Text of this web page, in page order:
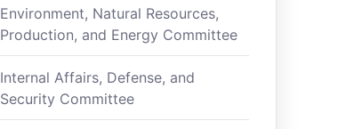
Environment, Natural Resources,
Production, and Energy Committee
Internal Affairs, Defense, and
Security Committee